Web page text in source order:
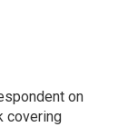
on
covering